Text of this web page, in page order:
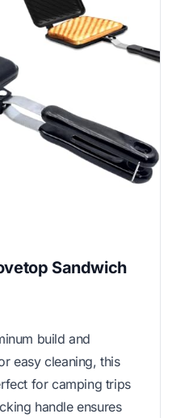
Sandwich
build and
easy cleaning, this
for camping trips
handle ensures